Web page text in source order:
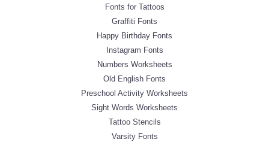
Fonts for Tattoos
Graffiti Fonts
Happy Birthday Fonts
Instagram Fonts
Numbers Worksheets
Old English Fonts
Preschool Activity Worksheets
Sight Words Worksheets
Tattoo Stencils
Varsity Fonts